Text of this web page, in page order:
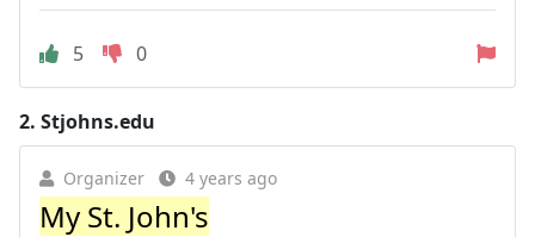
5 0
2. Stjohns.edu
Organizer 4 years ago
My St. John's